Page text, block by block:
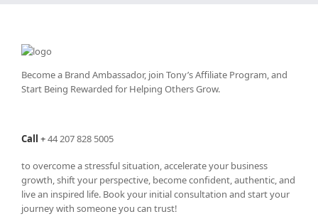
Become a Brand Ambassador, join Tony’sAffiliate Program, and
Start Being Rewarded for Helping Others Grow.
Call +44 207 828 5005
to overcome a stressful situation, accelerate your business
growth, shift your perspective, become confident, authentic, and
live an inspired life. Book your initial consultation and start your
journey with someone you can trust!